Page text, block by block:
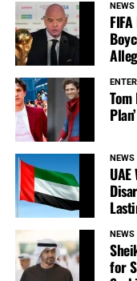
NEWS
NEWS
NEWS
for